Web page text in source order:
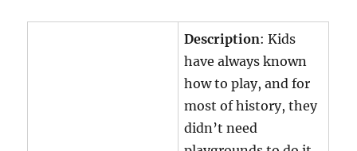
Description: Kids
have always known
how to play, and for
most of history, they
didn’t need